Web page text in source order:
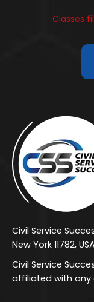
Classes
Civil Service
New York 11782,
Civil Service
affiliated with any